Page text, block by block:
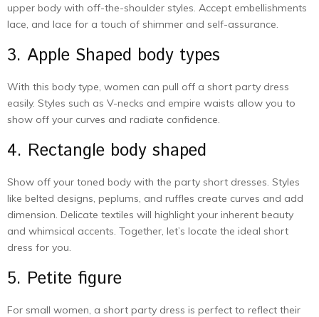
upper body with off-the-shoulder styles. Accept embellishments
lace, and lace for a touch of shimmer and self-assurance.
3. Apple Shaped body types
With this body type, women can pull off a short party dress
easily. Styles such as V-necks and empire waists allow you to
show off your curves and radiate confidence.
4. Rectangle body shaped
Show off your toned body with the party short dresses. Styles
like belted designs, peplums, and ruffles create curves and add
dimension. Delicate textiles will highlight your inherent beauty
and whimsical accents. Together, let’s locate the ideal short
dress for you.
5. Petite figure
For small women, a short party dress is perfect to reflect their